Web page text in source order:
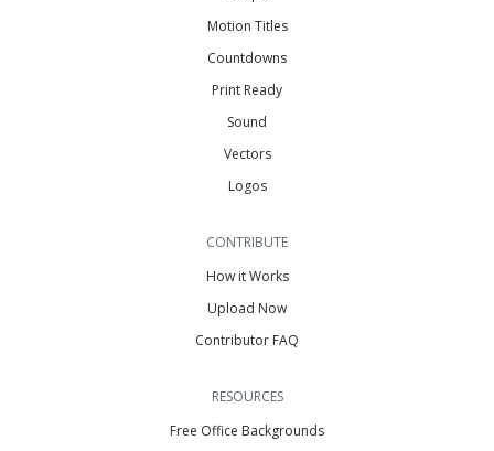
Motion Titles
Countdowns
Print Ready
Sound
Vectors
Logos
CONTRIBUTE
How it Works
Upload Now
Contributor FAQ
RESOURCES
Free Office Backgrounds